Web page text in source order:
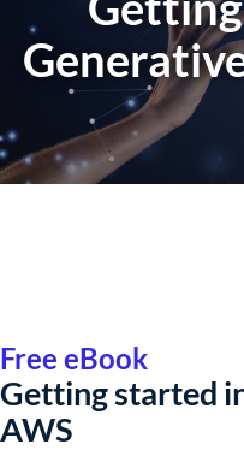
Free eBook
Getting started
AWS